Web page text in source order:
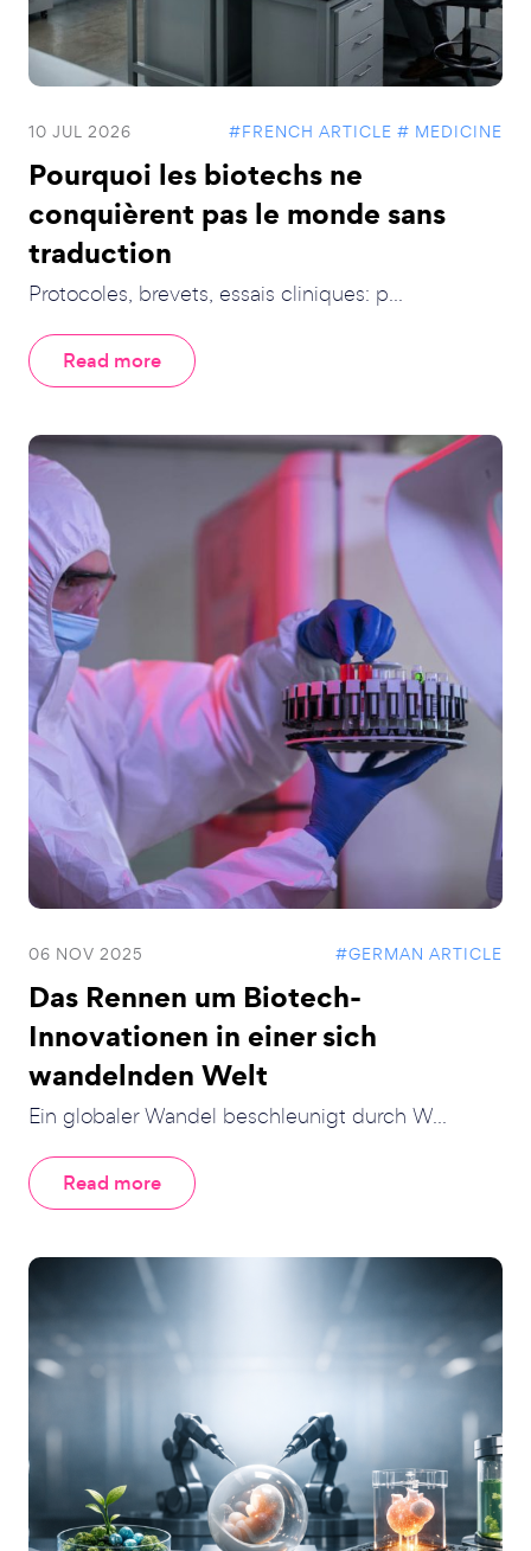
10 JUL 2026 #FRENCH ARTICLE # MEDICINE
Pourquoi les biotechs ne
conquièrent pas le monde sans
traduction
Protocoles, brevets, essais cliniques: p...
Read more
06 NOV 2025 #GERMAN ARTICLE
Das Rennen um Biotech-
Innovationen in einer sich
wandelnden Welt
Ein globaler Wandel beschleunigt durch W...
Read more